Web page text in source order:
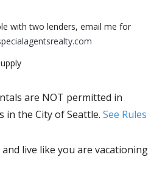
with two lenders, email me for
are NOT permitted in
the City of Seattle. See Rules
live like you are vacationing